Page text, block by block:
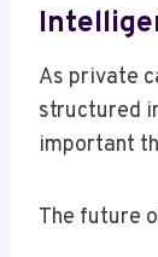
As private
structured
important
The future